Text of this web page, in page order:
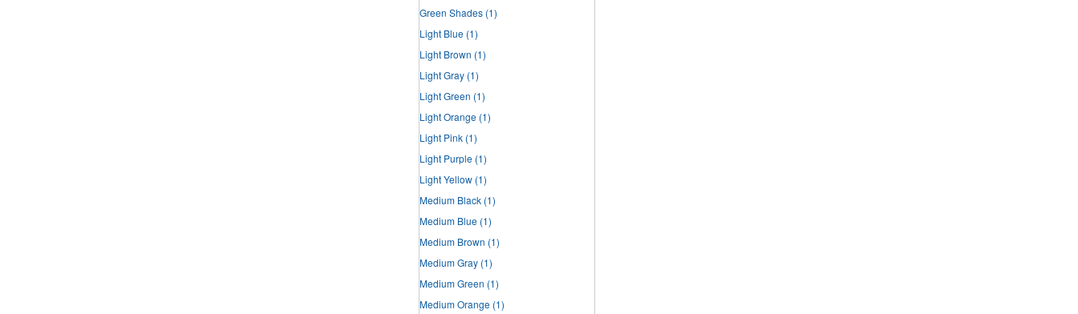
Green Shades (1)
Light Blue (1)
Light Brown (1)
Light Gray (1)
Light Green (1)
Light Orange (1)
Light Pink (1)
Light Purple (1)
Light Yellow (1)
Medium Black (1)
Medium Blue (1)
Medium Brown (1)
Medium Gray (1)
Medium Green (1)
Medium Orange (1)